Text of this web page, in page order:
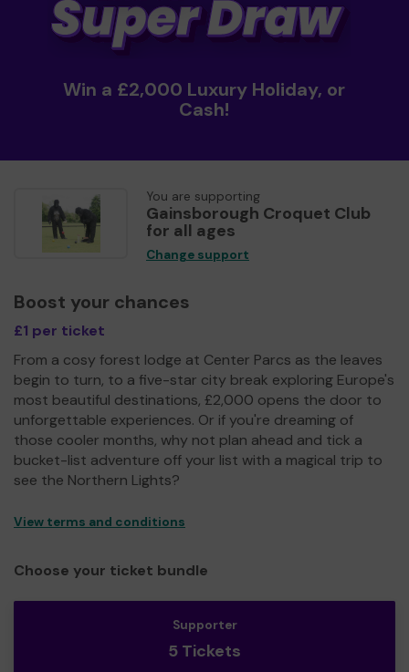
Win a £2,000 Luxury Holiday, or
Cash!
You are supporting
Gainsborough Croquet Club
for all ages
Change support
Boost your chances
£1 per ticket
From a cosy forest lodge at Center Parcs as the leaves
begin to turn, to a five-star city break exploring Europe's
most beautiful destinations, £2,000 opens the door to
unforgettable experiences. Or if you're dreaming of
those cooler months, why not plan ahead and tick a
bucket-list adventure off your list with a magical trip to
see the Northern Lights?
View terms and conditions
Choose your ticket bundle
Supporter
5 Tickets